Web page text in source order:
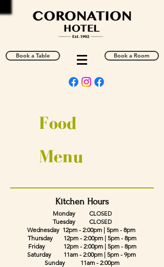
Book a Table Book a Room
Food
Menu
Kitchen Hours
Monday CLOSED
Tuesday CLOSED
Wednesday 12pm - 2:00pm | 5pm - 8pm
Thursday
12pm - 2:00pm | 5pm - 8pm
Friday
12pm - 2:00pm| 5pm - 8pm
Saturday 11am - 2:00pm | 5pm - 9pm
Sunday 11am - 2:00pm